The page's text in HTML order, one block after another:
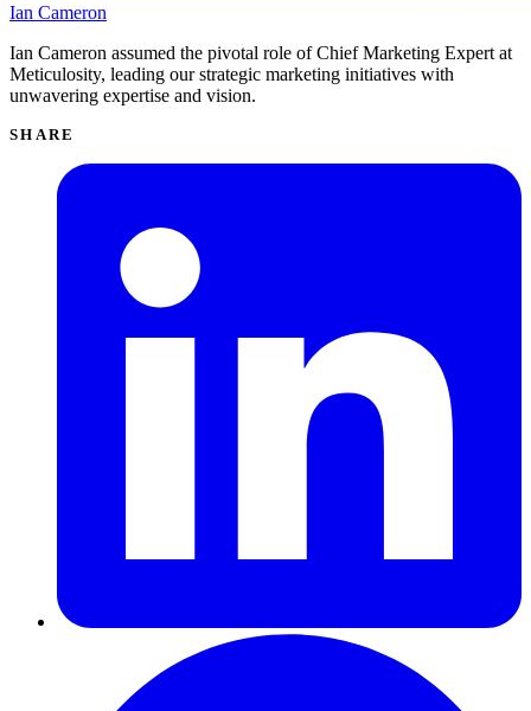
Ian Cameron
Ian Cameron assumed the pivotal role of Chief Marketing Expert at
Meticulosity, leading our strategic marketing initiatives with
unwavering expertise and vision.
SHARE